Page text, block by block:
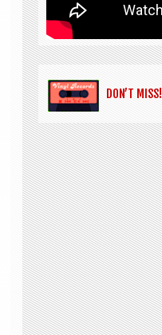
DON’T MISS!